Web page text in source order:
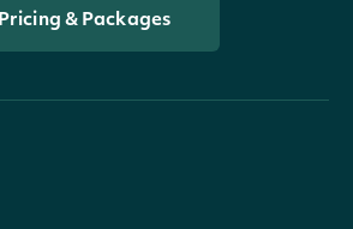
Pricing & Packages